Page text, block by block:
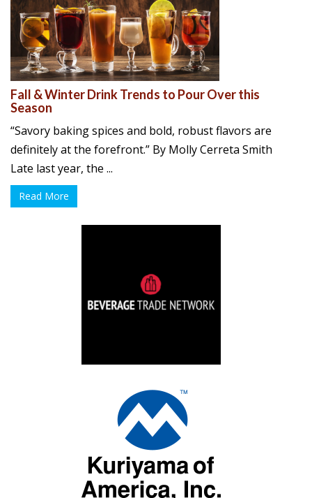
Fall & Winter Drink Trends to Pour Over this
Season
“Savory baking spices and bold, robust flavors are
definitely at the forefront.” By Molly Cerreta Smith
Late last year, the ...
Read More